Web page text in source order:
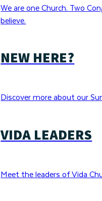
We are one Church. Two
believe.
NEW HERE?
Discover more about our
VIDA LEADERS
Meet the leaders of Vida